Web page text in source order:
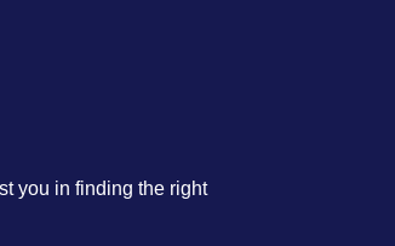
you in finding the right